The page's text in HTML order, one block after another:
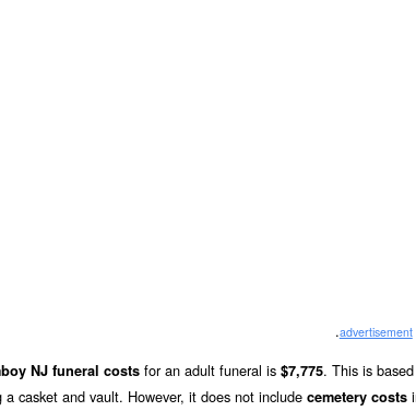
.advertisement
NJ funeral costs for an adult funeral is $7,775. This is
casket and vault. However, it does not include cemetery costs